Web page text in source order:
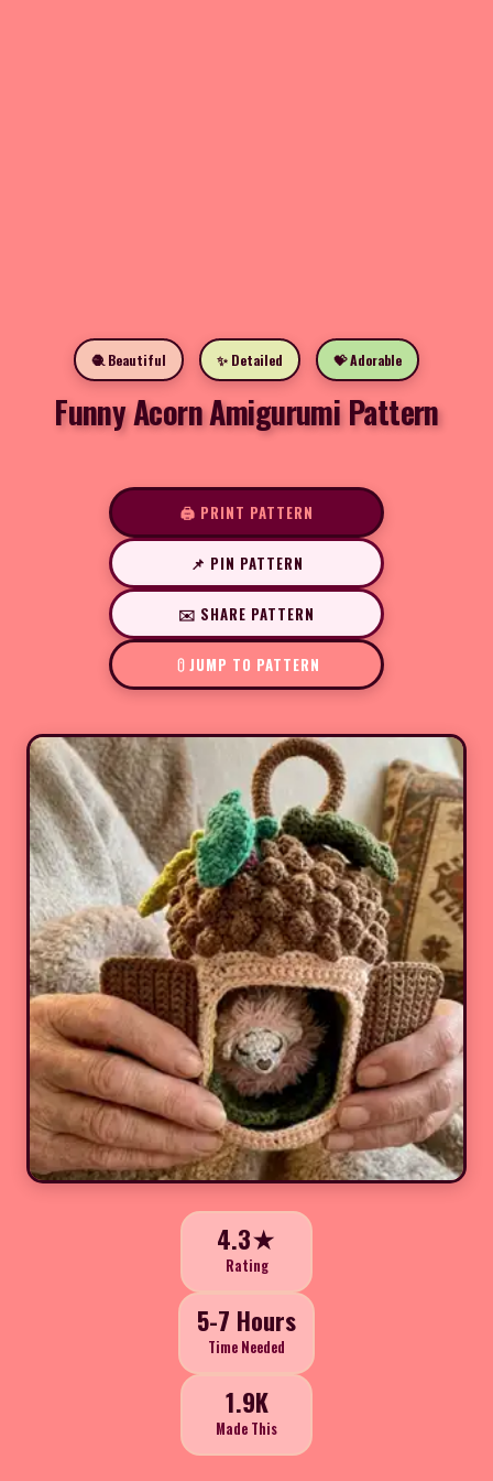
🧶 Beautiful ✨ Detailed 💝 Adorable
Funny Acorn Amigurumi Pattern
🖨️ PRINT PATTERN
📌 PIN PATTERN
✉️ SHARE PATTERN
JUMP TO PATTERN
4.3★
Rating
5-7 Hours
Time Needed
1.9K
Made This